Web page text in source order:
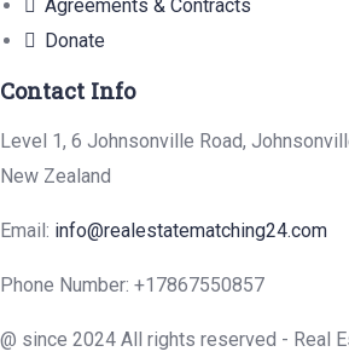
Agreements & Contracts
Donate
Contact Info
Level 1, 6 Johnsonville Road,
New Zealand
Email: info@realestatematching24.com
Phone Number: +17867550857
@ since 2024 All rights reserved - Real